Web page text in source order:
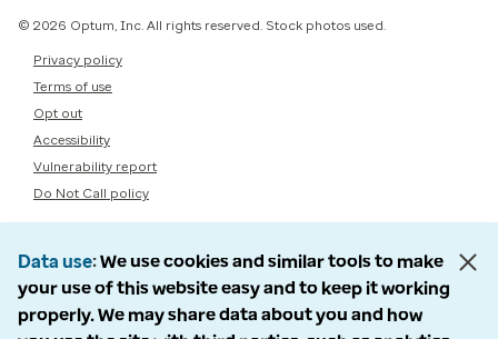
© 2026 Optum, Inc. All rights reserved. Stock photos used.
Privacy policy
Terms of use
Opt out
Accessibility
Vulnerability report
Do Not Call policy
Data use We use cookies and similar tools to make
your use of this website easy and to keep it working
properly. We may share data about you and how